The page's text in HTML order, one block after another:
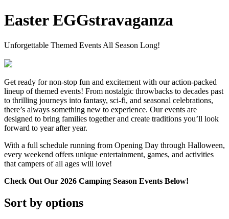
Easter EGGstravaganza
Unforgettable Themed Events All Season Long!
Get ready for non-stop fun and excitement with our action-packed
lineup of themed events! From nostalgic throwbacks to decades past
to thrilling journeys into fantasy, sci-fi, and seasonal celebrations,
there’s always something new to experience. Our events are
designed to bring families together and create traditions you’ll look
forward to year after year.
With a full schedule running from Opening Day through Halloween,
every weekend offers unique entertainment, games, and activities
that campers of all ages will love!
Check Out Our 2026 Camping Season Events Below!
Sort by options